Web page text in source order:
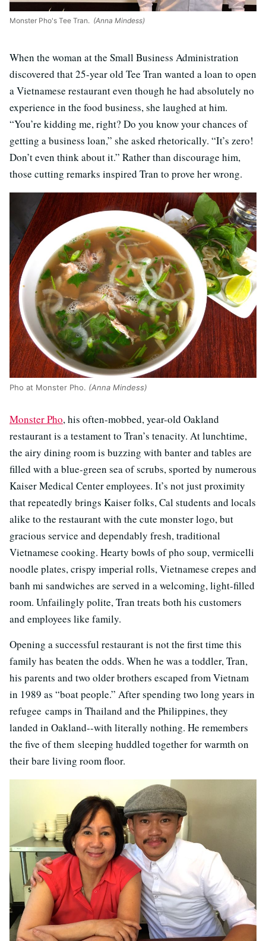
Monster Pho's Tee Tran. (Anna Mindess)
When the woman at the Small Business Administration
discovered that 25-year old Tee Tran wanted a loan to open
a Vietnamese restaurant even though he had absolutely no
experience in the food business, she laughed at him.
“You’re kidding me, right? Do you know your chances of
getting a business loan,” she asked rhetorically. “It’s zero!
Don’t even think about it.” Rather than discourage him,
those cutting remarks inspired Tran to prove her wrong.
Pho at Monster Pho. (Anna Mindess)
Monster Pho, his often-mobbed, year-old Oakland
restaurant is a testament to Tran’s tenacity. At lunchtime,
the airy dining room is buzzing with banter and tables are
filled with a blue-green sea of scrubs, sported by numerous
Kaiser Medical Center employees. It’s not just proximity
that repeatedly brings Kaiser folks, Cal students and locals
alike to the restaurant with the cute monster logo, but
gracious service and dependably fresh, traditional
Vietnamese cooking. Hearty bowls of pho soup, vermicelli
noodle plates, crispy imperial rolls, Vietnamese crepes and
banh mi sandwiches are served in a welcoming, light-filled
room. Unfailingly polite, Tran treats both his customers
and employees like family.
Opening a successful restaurant is not the first time this
family has beaten the odds. When he was a toddler, Tran,
his parents and two older brothers escaped from Vietnam
in 1989 as “boat people.” After spending two long years in
refugee camps in Thailand and the Philippines, they
landed in Oakland--with literally nothing. He remembers
the five of them sleeping huddled together for warmth on
their bare living room floor.